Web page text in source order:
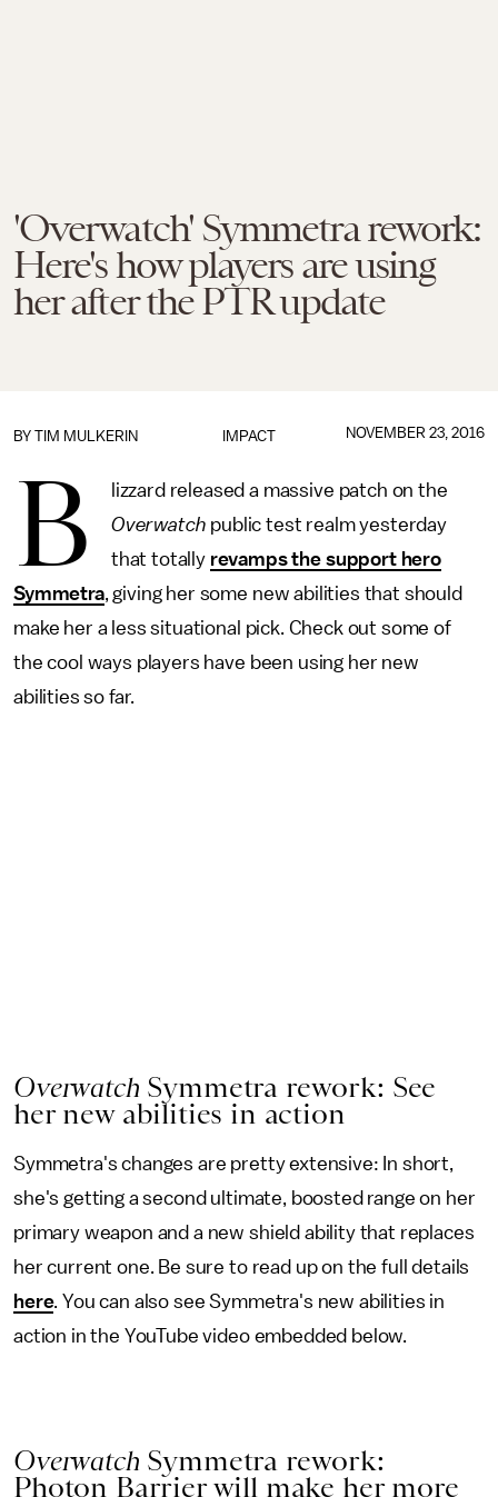
'Overwatch' Symmetra rework:
Here's how players are using
her after the PTR update
IMPACT
BY TIM MULKERIN NOVEMBER 23, 2016
B
lizzard released a massive patch on the
Overwatch public test realm yesterday
that totally revamps the support hero
Symmetra, giving her some new abilities that should
make her a less situational pick. Check out some of
the cool ways players have been using her new
abilities so far.
Overwatch Symmetra rework: See
her new abilities in action
Symmetra's changes are pretty extensive: In short,
she's getting a second ultimate, boosted range on her
primary weapon and a new shield ability that replaces
her current one. Be sure to read up on the full details
here. You can also see Symmetra's new abilities in
action in the YouTube video embedded below.
Overwatch Symmetra rework:
Photon Barrier will make her more